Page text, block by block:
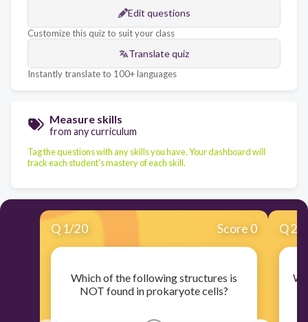
Edit questions
Customize this quiz to suit your class
Translate quiz
Instantly translate to 100+ languages
Measure skills
from any curriculum
Tag the questions with any skills you have. Your dashboard will
track each student's mastery of each skill.
Q 1/20 Score 0
Which of the following structures is
NOT found in prokaryote cells?
Q2